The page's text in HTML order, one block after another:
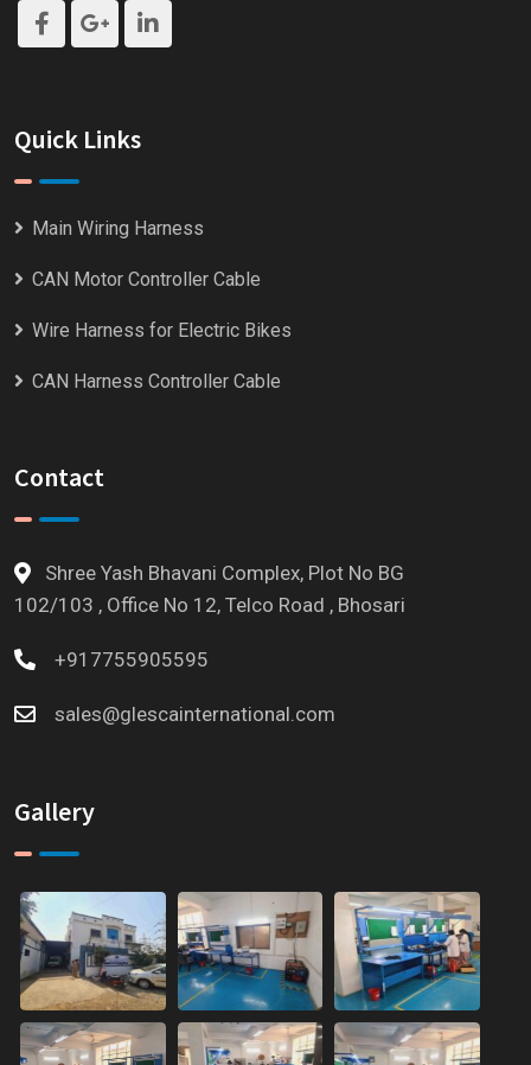
Quick Links
Main Wiring Harness
CAN Motor Controller Cable
Wire Harness for Electric Bikes
CAN Harness Controller Cable
Contact
Shree Yash Bhavani Complex, Plot No BG
102/103 , Office No 12, Telco Road , Bhosari
+917755905595
sales@glescainternational.com
Gallery